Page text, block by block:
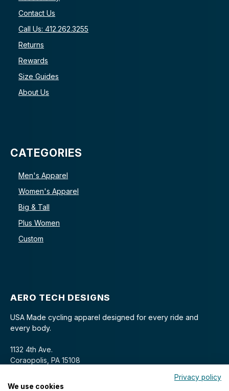
Contact Us
Call Us: 412.262.3255
Returns
Rewards
Size Guides
About Us
CATEGORIES
Men's Apparel
Women's Apparel
Big & Tall
Plus Women
Custom
AERO TECH DESIGNS
USA Made cycling apparel designed for every ride and
every body.
1132 4th Ave.
Coraopolis, PA 15108
Privacy policy
We use cookies